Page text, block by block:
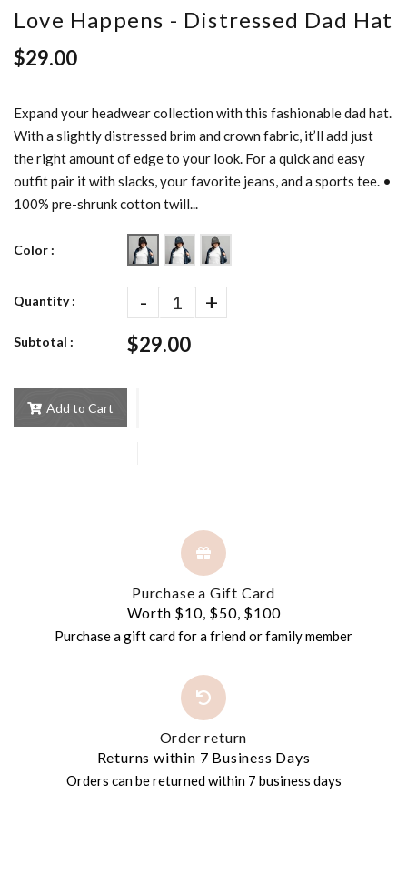
Love Happens - Distressed Dad Hat
$29.00
Expand your headwear collection with this fashionable dad hat.
With a slightly distressed brim and crown fabric, it’ll add just
the right amount of edge to your look. For a quick and easy
outfit pair it with slacks, your favorite jeans, and a sports tee. •
100% pre-shrunk cotton twill...
Color :
Quantity : - +
Subtotal : $29.00
Add to Cart
Purchase a Gift Card
Worth $10, $50, $100
Purchase a gift card for a friend or family member
Order return
Returns within 7 Business Days
Orders can be returned within 7 business days